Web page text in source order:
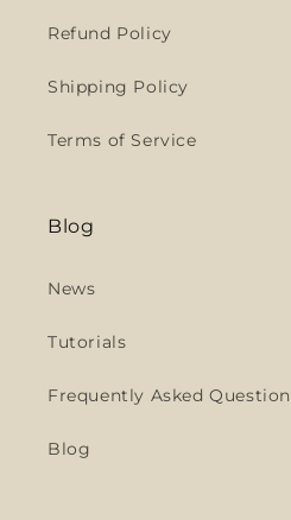
Refund Policy
Shipping Policy
Terms of Service
Blog
News
Tutorials
Frequently Asked Question
Blog